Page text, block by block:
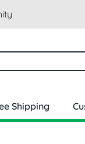
Shipping